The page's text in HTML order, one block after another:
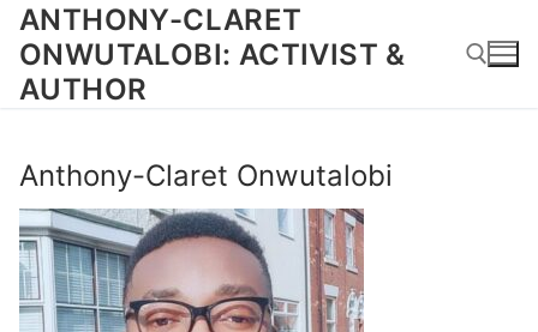
Skip
content
ANTHONY-CLARET
ONWUTALOBI: ACTIVIST &
AUTHOR
Anthony-Claret Onwutalobi